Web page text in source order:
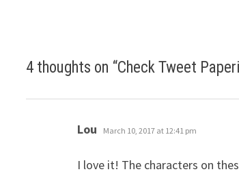
4 thoughts on “Check Tweet
Lou says:
March 10, 2017 at 12:41 pm
I love it! The characters on